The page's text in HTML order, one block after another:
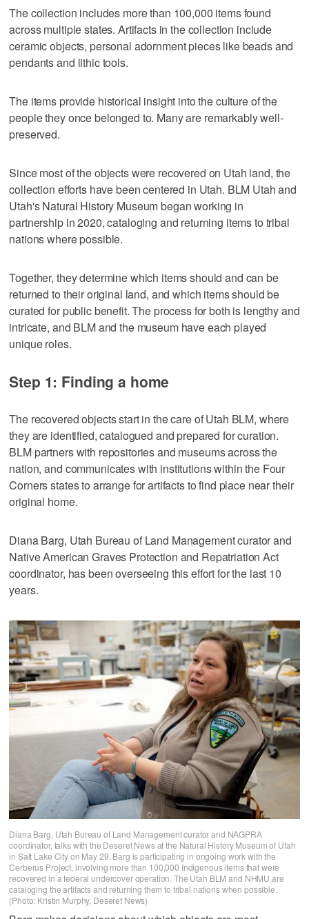
The collection includes more than 100,000 items found
across multiple states. Artifacts in the collection include
ceramic objects, personal adornment pieces like beads and
pendants and lithic tools.
The items provide historical insight into the culture of the
people they once belonged to. Many are remarkably well-
preserved.
Since most of the objects were recovered on Utah land, the
collection efforts have been centered in Utah. BLM Utah and
Utah's Natural History Museum began working in
partnership in 2020, cataloging and returning items to tribal
nations where possible.
Together, they determine which items should and can be
returned to their original land, and which items should be
curated for public benefit. The process for both is lengthy and
intricate, and BLM and the museum have each played
unique roles.
Step 1: Finding a home
The recovered objects start in the care of Utah BLM, where
they are identified, catalogued and prepared for curation.
BLM partners with repositories and museums across the
nation, and communicates with institutions within the Four
Corners states to arrange for artifacts to find place near their
original home.
Diana Barg, Utah Bureau of Land Management curator and
Native American Graves Protection and Repatriation Act
coordinator, has been overseeing this effort for the last 10
years.
Diana Barg, Utah Bureau of Land Management curator and NAGPRA
coordinator, talks with the Deseret News at the Natural History Museum of Utah
in Salt Lake City on May 29. Barg is participating in ongoing work with the
Cerberus Project, involving more than 100,000 Indigenous items that were
recovered in a federal undercover operation. The Utah BLM and NHMU are
cataloging the artifacts and returning them to tribal nations when possible.
(Photo: Kristin Murphy, Deseret News)